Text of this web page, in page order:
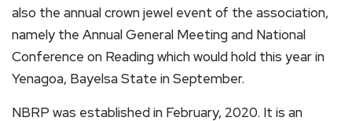
also the annual crown jewel event of the association,
namely the Annual General Meeting and National
Conference on Reading which would hold this year in
Yenagoa, Bayelsa State in September.
NBRP was established in February, 2020. It is an